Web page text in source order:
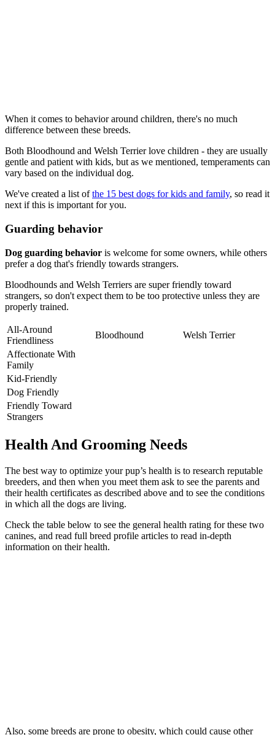
When it comes to behavior around children, there's no much
difference between these breeds.
Both Bloodhound and Welsh Terrier love children - they are usually
gentle and patient with kids, but as we mentioned, temperaments can
vary based on the individual dog.
We've created a list ofthe 15 best dogs for kids and family, so read it
next if this is important for you.
Guarding behavior
Dog guarding behavior is welcome for some owners, while others
prefer a dog that's friendly towards strangers.
Bloodhounds and Welsh Terriers are super friendly toward
strangers, so don't expect them to be too protective unless they are
properly trained.
All-Around
Friendliness
Bloodhound
Welsh Terrier
Affectionate With
Family
Kid-Friendly
Dog Friendly
Friendly Toward
Strangers
Health And Grooming Needs
The best way to optimize your pup’s health is to research reputable
breeders, and then when you meet them ask to see the parents and
their health certificates as described above and to see the conditions
in which all the dogs are living.
Check the table below to see the general health rating for these two
canines, and read full breed profile articles to read in-depth
information on their health.
Also, some breeds are prone to obesity, which could cause other